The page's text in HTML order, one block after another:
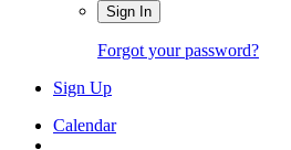
Sign In
Forgot your password?
Sign Up
Calendar